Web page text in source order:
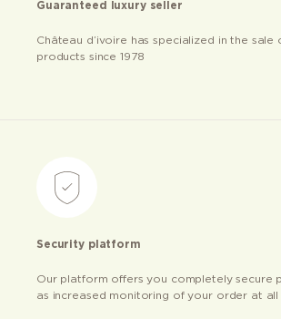
Guaranteed luxury seller
Château d’ivoire has specialized in the sale
products since 1978
Security platform
Our platform offers you completely secure
as increased monitoring of your order at all